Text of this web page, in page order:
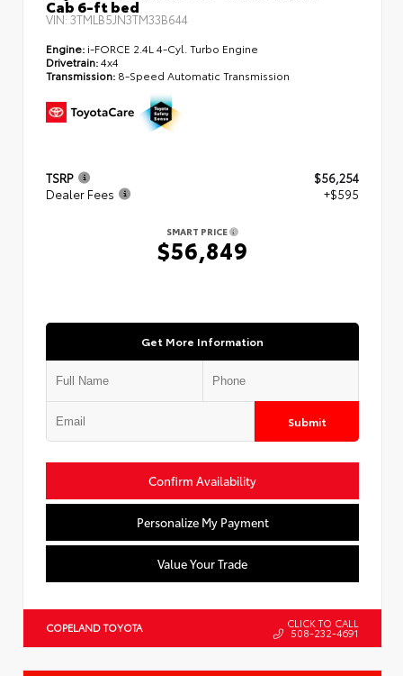
Cab 6-ft bed
VIN: 3TMLB5JN3TM33B644
Engine: i-FORCE 2.4L 4-Cyl. Turbo Engine
Drivetrain:4x4
Transmission: 8-Speed Automatic Transmission
TSRP
$56,254
Dealer Fees
+$595
SMART PRICE
$56,849
Get More Information
Submit
Confirm Availability
Personalize My Payment
Value Your Trade
COPELAND TOYOTA CLICK TO CALL
508-232-4691